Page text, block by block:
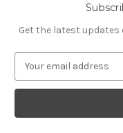
Get the latest
a
l